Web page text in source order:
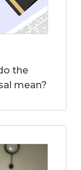
the
mean?